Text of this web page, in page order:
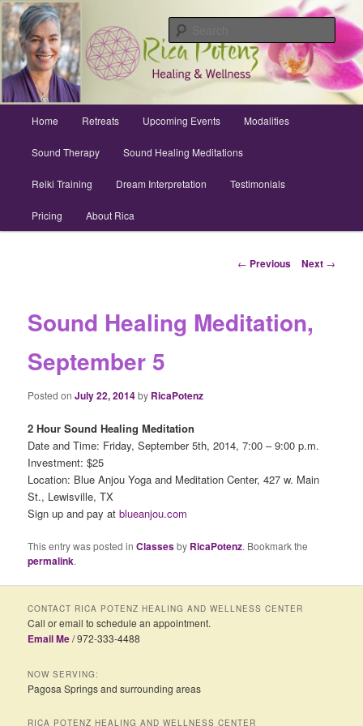
Skip
to
primary
contentSound Healing, Reiki, Dreams,
CranioSacral, Retreats
Archuleta County | Wellness
Home Retreats Upcoming Events Modalities
Sound Therapy Sound Healing Meditations
Reiki Training Dream Interpretation Testimonials
Pricing About Rica
Post
← Previous Next →
Sound Healing Meditation,
September 5
Posted onJuly 22, 2014by RicaPotenz
2 Hour Sound Healing Meditation
Date and Time: Friday, September 5th, 2014, 7:00 – 9:00 p.m.
Investment: $25
Location: Blue Anjou Yoga and Meditation Center, 427 w. Main
St., Lewisville, TX
Sign up and pay atblueanjou.com
This entry was posted inClassesby RicaPotenz. Bookmark the
permalink.
CONTACT RICA POTENZ HEALING AND WELLNESS CENTER
Call or email to schedule an appointment.
Email Me/ 972-333-4488
NOW SERVING:
Pagosa Springs and surrounding areas
RICA POTENZ HEALING AND WELLNESS CENTER